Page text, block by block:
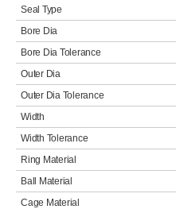
Seal Type
Bore Dia
Bore Dia Tolerance
Outer Dia
Outer Dia Tolerance
Width
Width Tolerance
Ring Material
Ball Material
Cage Material